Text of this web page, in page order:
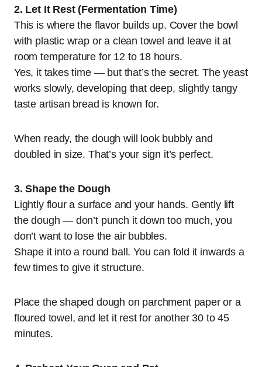
2. Let It Rest (Fermentation Time)
This is where the flavor builds up. Cover the bowl
with plastic wrap or a clean towel and leave it at
room temperature for 12 to 18 hours.
Yes, it takes time — but that’s the secret. The yeast
works slowly, developing that deep, slightly tangy
taste artisan bread is known for.
When ready, the dough will look bubbly and
doubled in size. That’s your sign it’s perfect.
3. Shape the Dough
Lightly flour a surface and your hands. Gently lift
the dough — don’t punch it down too much, you
don’t want to lose the air bubbles.
Shape it into a round ball. You can fold it inwards a
few times to give it structure.
Place the shaped dough on parchment paper or a
floured towel, and let it rest for another 30 to 45
minutes.